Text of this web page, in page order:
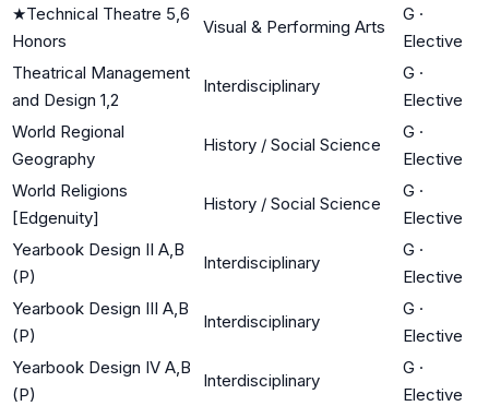
★Technical Theatre 5,6
Honors
Visual & Performing Arts
G ·
Elective
Theatrical Management
and Design 1,2
Interdisciplinary
G ·
Elective
World Regional
Geography
History / Social Science
G ·
Elective
World Religions
[Edgenuity]
History / Social Science
G ·
Elective
Yearbook Design II A,B
(P)
Interdisciplinary
G ·
Elective
Yearbook Design III A,B
(P)
Interdisciplinary
G ·
Elective
Yearbook Design IV A,B
(P)
Interdisciplinary
G ·
Elective